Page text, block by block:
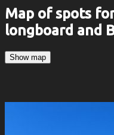
Map of spots
longboard and
Show map